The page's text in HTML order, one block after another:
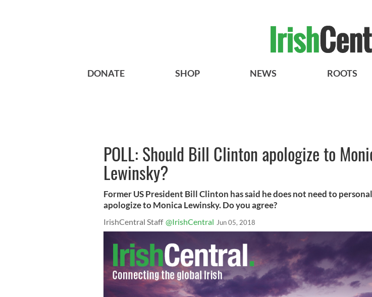
DONATE SHOP NEWS ROOTS
POLL: Should Bill Clinton apologize to
Lewinsky?
Former US President Bill Clinton has said he does not need to
apologize to Monica Lewinsky. Do you agree?
IrishCentral Staff @IrishCentral Jun 05, 2018